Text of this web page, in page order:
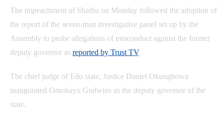
The impeachment of Shaibu on Monday followed the adoption of
the report of the seven-man investigative panel set up by the
Assembly to probe allegations of misconduct against the former
deputy governor as reported by Trust TV.
The chief judge of Edo state, Justice Daniel Okungbowa
inaugurated Omobayo Godwins as the deputy governor of the
state.